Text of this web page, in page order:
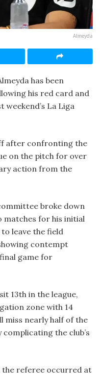
Almeyda
has been
his red card and
La Liga
after confronting the
on the pitch for over
action from the
broke down
matches for his initial
leave the field
contempt
game for
13th in the league,
zone with 14
miss nearly half of the
the club’s
the referee occurred at